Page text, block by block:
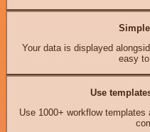
Your data is displayed
easy
Use
Use 1000+ workflow